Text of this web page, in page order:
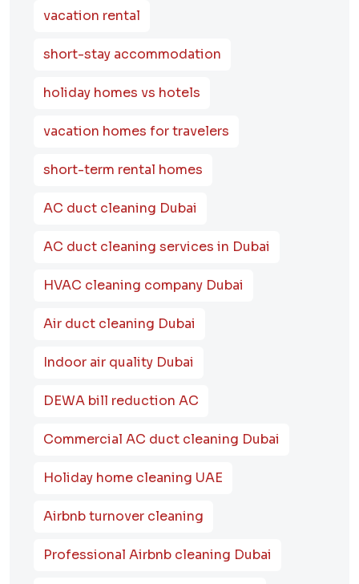
vacation rental
short-stay accommodation
holiday homes vs hotels
vacation homes for travelers
short-term rental homes
AC duct cleaning Dubai
AC duct cleaning services in Dubai
HVAC cleaning company Dubai
Air duct cleaning Dubai
Indoor air quality Dubai
DEWA bill reduction AC
Commercial AC duct cleaning Dubai
Holiday home cleaning UAE
Airbnb turnover cleaning
Professional Airbnb cleaning Dubai